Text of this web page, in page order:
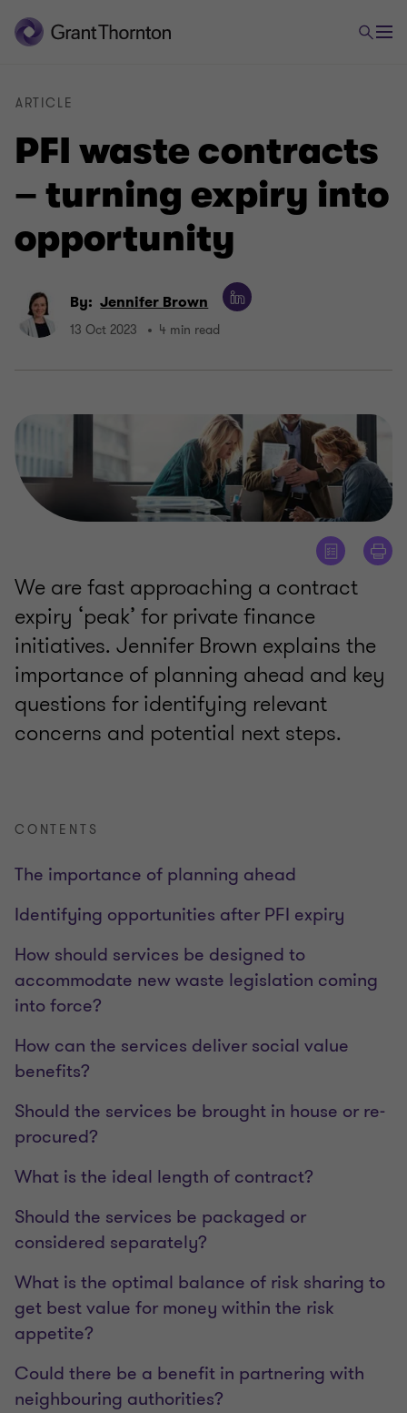
PFI waste contracts
– turning expiry into
opportunity
ARTICLE
By: Jennifer Brown
13 Oct 2023 4 min read
We are fast approaching a contract
expiry ‘peak’ for private finance
initiatives. Jennifer Brown explains the
importance of planning ahead and key
questions for identifying relevant
concerns and potential next steps.
CONTENTS
The importance of planning ahead
Identifying opportunities after PFI expiry
How should services be designed to
accommodate new waste legislation coming
into force?
How can the services deliver social value
benefits?
Should the services be brought in house or re-
procured?
What is the ideal length of contract?
Should the services be packaged or
considered separately?
What is the optimal balance of risk sharing to
get best value for money within the risk
appetite?
Could there be a benefit in partnering with
neighbouring authorities?